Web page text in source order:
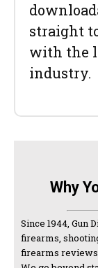
straight
with the
industry.
Why
Since 1944, Gun
firearms,
firearms